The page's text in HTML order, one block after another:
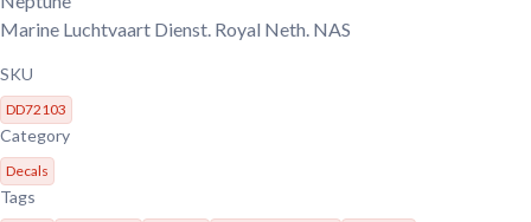
Marine Luchtvaart Dienst. Royal Neth. NAS
SKU
DD72103
Category
Decals
Tags